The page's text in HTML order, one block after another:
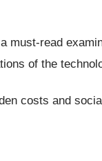
must-read
of the
costs and